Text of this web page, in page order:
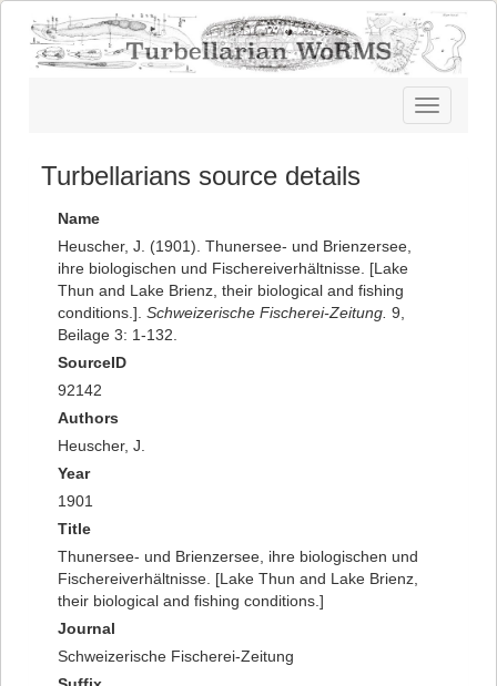
Toggle
navigation
Turbellarians source details
Name
Heuscher, J. (1901). Thunersee- und Brienzersee,
ihre biologischen und Fischereiverhältnisse. [Lake
Thun and Lake Brienz, their biological and fishing
conditions.]. Schweizerische Fischerei-Zeitung. 9,
Beilage 3: 1-132.
SourceID
92142
Authors
Heuscher, J.
Year
1901
Title
Thunersee- und Brienzersee, ihre biologischen und
Fischereiverhältnisse. [Lake Thun and Lake Brienz,
their biological and fishing conditions.]
Journal
Schweizerische Fischerei-Zeitung